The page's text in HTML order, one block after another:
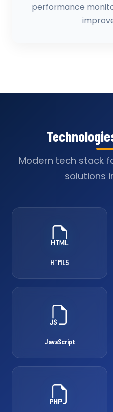
performance
Modern tech stack
solutions
HTML5
JavaScript